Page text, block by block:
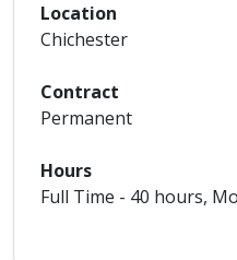
Location
Chichester
Contract
Permanent
Hours
Full Time - 40 hours,